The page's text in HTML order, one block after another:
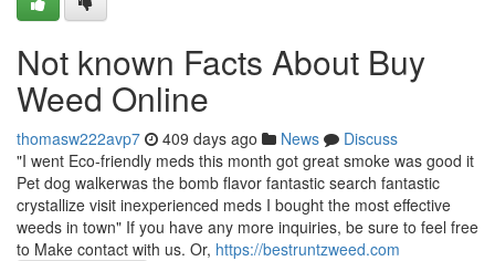
Not known Facts About Buy
Weed Online
thomasw222avp7 409 days ago News
Discuss
"I went Eco-friendly meds this month got great smoke was good it
Pet dog walkerwas the bomb flavor fantastic search fantastic
crystallize visit inexperienced meds I bought the most effective
weeds in town" If you have any more inquiries, be sure to feel free
to Make contact with us. Or, https://bestruntzweed.com